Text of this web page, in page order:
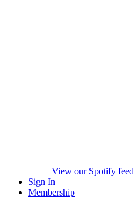
View our Spotify feed
Sign In
Membership